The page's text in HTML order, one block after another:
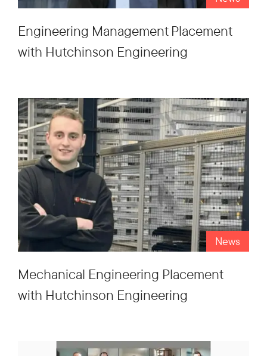
Engineering Management Placement
with Hutchinson Engineering
News
Mechanical Engineering Placement
with Hutchinson Engineering